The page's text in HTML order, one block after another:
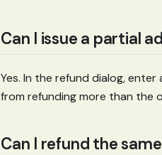
Can I issue a partial
Yes. In the refund dialog,
from refunding more than the
Can I refund the